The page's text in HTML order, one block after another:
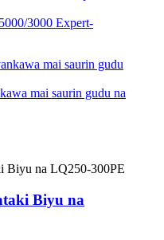
3000 Expert-
mai saurin gudu na
Biyu na